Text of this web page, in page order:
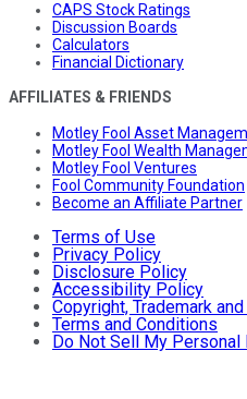
CAPS Stock Ratings
Discussion Boards
Calculators
Financial Dictionary
AFFILIATES & FRIENDS
Motley Fool Asset
Motley Fool Wealth
Motley Fool Ventures
Fool Community Foundation
Become an Affiliate Partner
Terms of Use
Privacy Policy
Disclosure Policy
Accessibility Policy
Copyright, Trademark
Terms and Conditions
Do Not Sell My Personal